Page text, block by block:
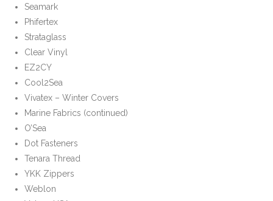
Seamark
Phifertex
Strataglass
Clear Vinyl
EZ2CY
Cool2Sea
Vivatex – Winter Covers
Marine Fabrics (continued)
O’Sea
Dot Fasteners
Tenara Thread
YKK Zippers
Weblon